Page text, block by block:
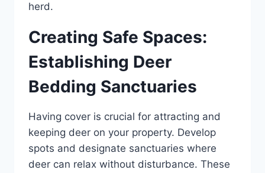
herd.
Creating Safe Spaces:
Establishing Deer
Bedding Sanctuaries
Having cover is crucial for attracting and
keeping deer on your property. Develop
spots and designate sanctuaries where
deer can relax without disturbance. These